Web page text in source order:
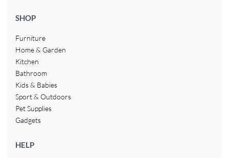
SHOP
Furniture
Home & Garden
Kitchen
Bathroom
Kids & Babies
Sport & Outdoors
Pet Supplies
Gadgets
HELP